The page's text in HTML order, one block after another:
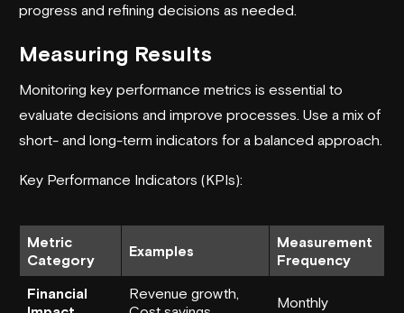
progress and refining decisions as needed.
Measuring Results
Monitoring key performance metrics is essential to
evaluate decisions and improve processes. Use a mix of
short- and long-term indicators for a balanced approach.
Key Performance Indicators (KPIs):
Metric
Category
Examples
Measurement
Frequency
Financial
Revenue growth,
Monthly